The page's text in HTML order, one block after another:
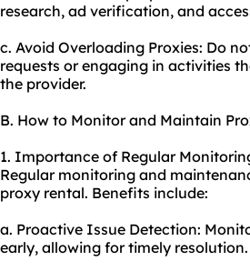
research, ad verification, and
c. Avoid Overloading Proxies: Do
requests or engaging in activities
the provider.
B. How to Monitor and Maintain
1. Importance of Regular
Regular monitoring and
proxy rental. Benefits include:
a. Proactive Issue Detection:
early, allowing for timely resolution.